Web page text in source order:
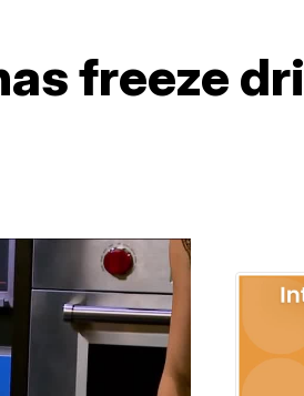
freeze